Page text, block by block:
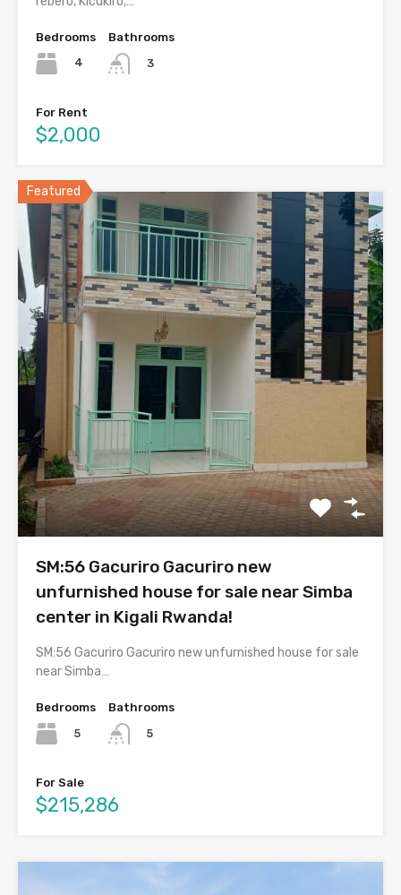
Bedrooms
4
Bathrooms
3
For Rent
$2,000
Featured
SM:56 Gacuriro Gacuriro new
unfurnished house for sale near Simba
center in Kigali Rwanda!
SM:56 Gacuriro Gacuriro new unfurnished house for sale
near Simba…
Bedrooms
5
Bathrooms
5
For Sale
$215,286